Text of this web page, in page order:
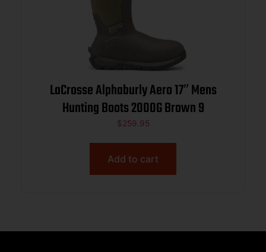
LaCrosse Alphaburly Aero 17″ Mens
Hunting Boots 2000G Brown 9
$259.95
Add to cart